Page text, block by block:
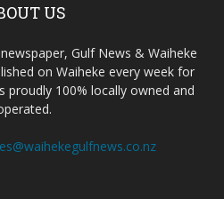
US
Gulf News & Waiheke
on Waiheke every week for
proudly 100% locally owned and